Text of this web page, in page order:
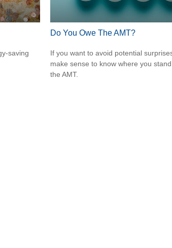
saving
Do You Owe The AMT?
If you want to avoid potential
make sense to know where you
the AMT.